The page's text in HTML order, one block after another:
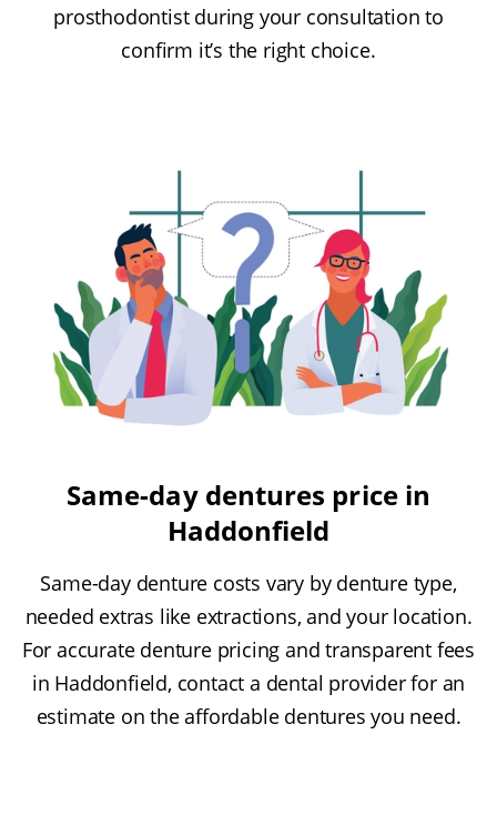
prosthodontist during your consultation to
confirm it’s the right choice.
Same-day dentures price in
Haddonfield
Same-day denture costs vary by denture type,
needed extras like extractions, and your location.
For accurate denture pricing and transparent fees
in Haddonfield, contact a dental provider for an
estimate on the affordable dentures you need.